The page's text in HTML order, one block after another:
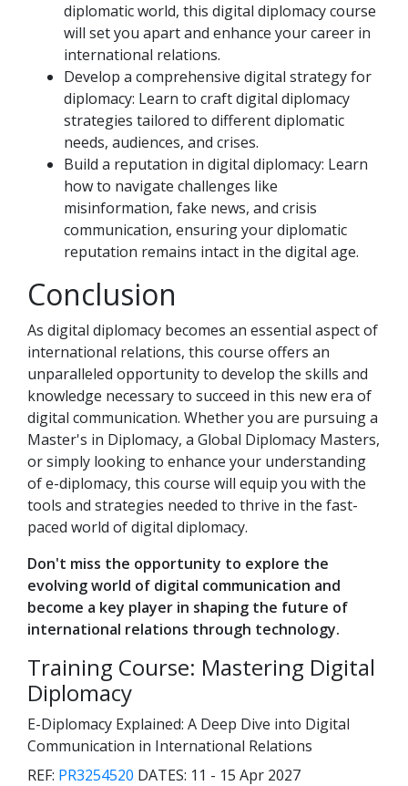
diplomatic world, this digital diplomacy course
will set you apart and enhance your career in
international relations.
Develop a comprehensive digital strategy for
diplomacy: Learn to craft digital diplomacy
strategies tailored to different diplomatic
needs, audiences, and crises.
Build a reputation in digital diplomacy: Learn
how to navigate challenges like
misinformation, fake news, and crisis
communication, ensuring your diplomatic
reputation remains intact in the digital age.
Conclusion
As digital diplomacy becomes an essential aspect of
international relations, this course offers an
unparalleled opportunity to develop the skills and
knowledge necessary to succeed in this new era of
digital communication. Whether you are pursuing a
Master's in Diplomacy, a Global Diplomacy Masters,
or simply looking to enhance your understanding
of e-diplomacy, this course will equip you with the
tools and strategies needed to thrive in the fast-
paced world of digital diplomacy.
Don't miss the opportunity to explore the
evolving world of digital communication and
become a key player in shaping the future of
international relations through technology.
Training Course: Mastering Digital
Diplomacy
E-Diplomacy Explained: A Deep Dive into Digital
Communication in International Relations
REF: PR3254520 DATES: 11 - 15 Apr 2027